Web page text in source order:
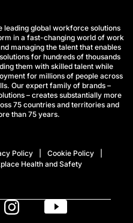
leading global workforce solutions
in a fast-changing world of work
managing the talent that enables
for hundreds of thousands
them with skilled talent while
for millions of people across
Our expert family of brands –
– creates substantially more
75 countries and territories and
than 75 years.
Policy
Cookie Policy
Health and Safety